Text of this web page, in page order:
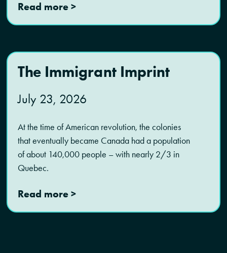
Read more >
The Immigrant Imprint
July 23, 2026
At the time of American revolution, the colonies
that eventually became Canada had a population
of about 140,000 people – with nearly 2/3 in
Quebec.
Read more >